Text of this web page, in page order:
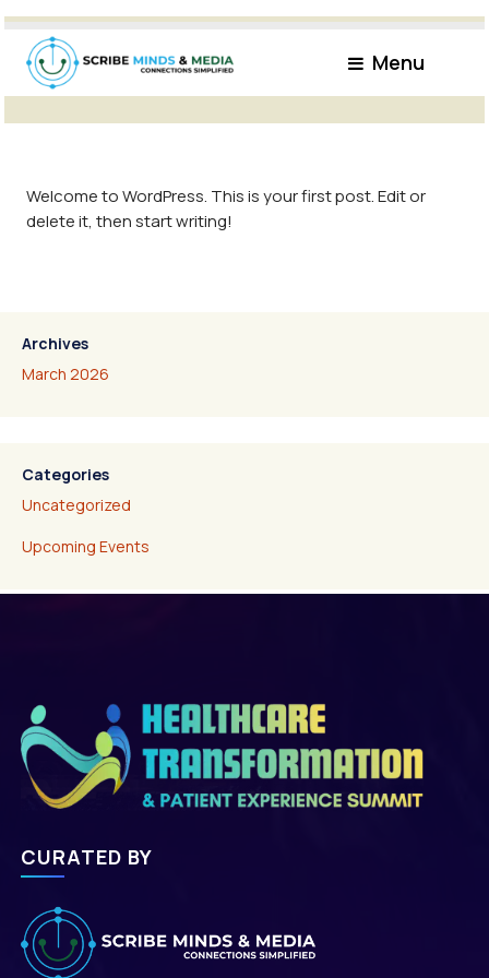
Menu
Monthly Archives: March 2026
Welcome to WordPress. This is your first post. Edit or
delete it, then start writing!
Archives
March 2026
Categories
Uncategorized
Upcoming Events
CURATED BY